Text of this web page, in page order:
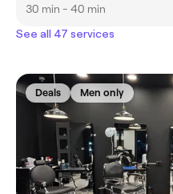
30 min - 40 min
See all 47 services
Deals Men only